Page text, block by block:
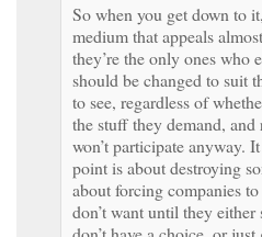
So when you get down to
medium that appeals
they’re the only ones who
should be changed to suit
to see, regardless of
the stuff they demand, and
won’t participate anyway.
point is about destroying
about forcing companies
don’t want until they